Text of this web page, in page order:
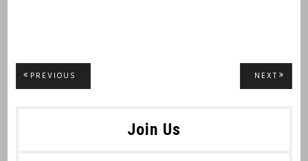
Post
PREVIOUS
POST:
NEXT NEXT
POST:
Join Us